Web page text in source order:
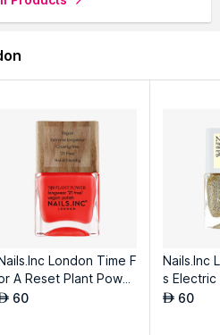
London Time F
A Reset Plant Power
Nail Polish
60
Nails.Inc
s Electric
ish
AED 60